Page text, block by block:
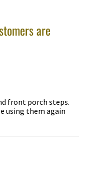
are
front porch steps.
using them again